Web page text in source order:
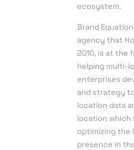
ecosystem.
Brand Equation
agency that
2010, is at the
helping multi-
enterprises
and strategy
location data
location which
optimizing the
presence in